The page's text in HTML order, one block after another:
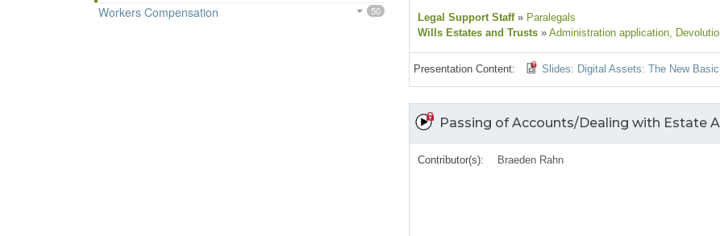
Workers Compensation 50
Legal Support Staff » Paralegals
Wills Estates and Trusts » Administration application,
Presentation Content: Slides: Digital Assets: The New
Passing of Accounts/Dealing with Estate
Contributor(s): Braeden Rahn